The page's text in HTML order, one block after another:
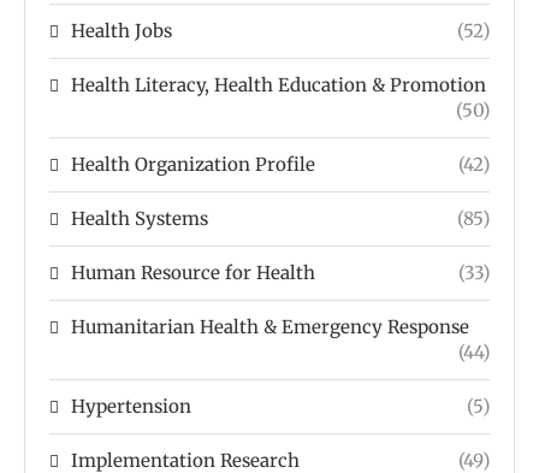
Health Jobs (52)
Health Literacy, Health Education & Promotion
(50)
Health Organization Profile (42)
Health Systems (85)
Human Resource for Health (33)
Humanitarian Health & Emergency Response
(44)
Hypertension (5)
Implementation Research (49)